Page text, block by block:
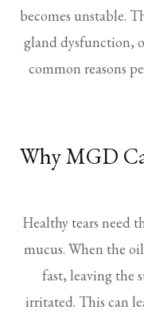
becomes unstable.
gland dysfunction,
common reasons
Why MGD
Healthy tears need
mucus. When the
fast, leaving the
irritated. This can